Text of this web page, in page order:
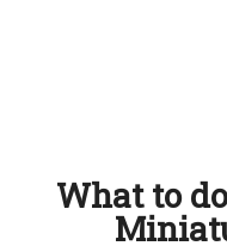
What to